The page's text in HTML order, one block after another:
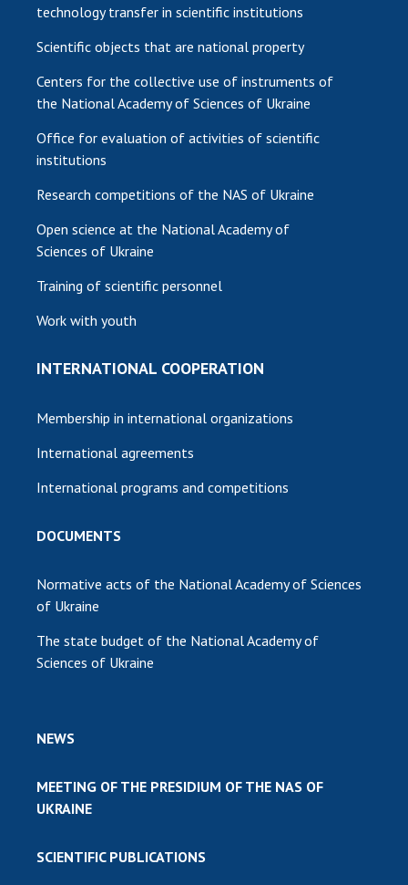
technology transfer in scientific institutions
Scientific objects that are national property
Centers for the collective use of instruments of
the National Academy of Sciences of Ukraine
Office for evaluation of activities of scientific
institutions
Research competitions of the NAS of Ukraine
Open science at the National Academy of
Sciences of Ukraine
Training of scientific personnel
Work with youth
INTERNATIONAL COOPERATION
Membership in international organizations
International agreements
International programs and competitions
DOCUMENTS
Normative acts of the National Academy of Sciences
of Ukraine
The state budget of the National Academy of
Sciences of Ukraine
NEWS
MEETING OF THE PRESIDIUM OF THE NAS OF
UKRAINE
SCIENTIFIC PUBLICATIONS